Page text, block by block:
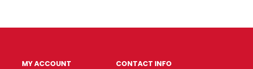
MY ACCOUNT CONTACT INFO